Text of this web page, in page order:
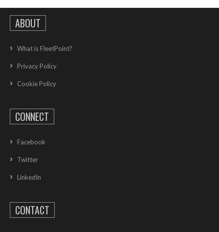
ABOUT
What is FleetPoint?
Privacy Policy
Cookie Policy
CONNECT
Facebook
Twitter
LinkedIn
CONTACT